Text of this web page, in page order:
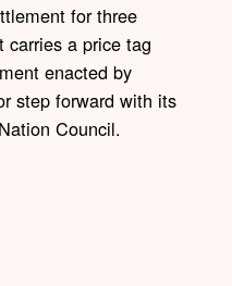
for three
carries a price tag
enacted by
step forward with its
Council.